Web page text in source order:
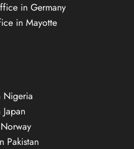
in Germany
in Mayotte
Nigeria
Pakistan